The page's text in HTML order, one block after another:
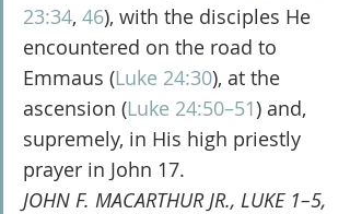
23:34, 46), with the disciples He
encountered on the road to
Emmaus (Luke 24:30), at the
ascension (Luke 24:50–51) and,
supremely, in His high priestly
prayer in John 17.
JOHN F. MACARTHUR JR., LUKE 1–5,